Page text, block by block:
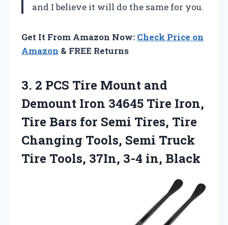
and I believe it will do the same for you.
Get It From Amazon Now: Check Price on
Amazon & FREE Returns
3. 2 PCS Tire Mount and
Demount Iron 34645 Tire Iron,
Tire Bars for Semi Tires, Tire
Changing Tools, Semi Truck
Tire Tools, 37In, 3-4 in, Black